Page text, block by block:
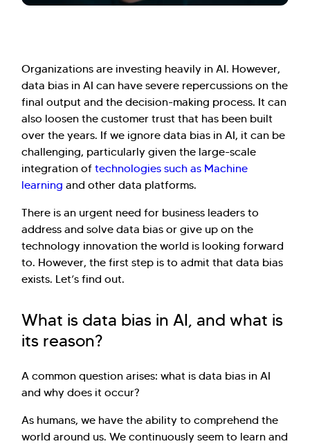
Organizations are investing heavily in AI. However,
data bias in AI can have severe repercussions on the
final output and the decision-making process. It can
also loosen the customer trust that has been built
over the years. If we ignore data bias in AI, it can be
challenging, particularly given the large-scale
integration of technologies such as Machine
learning and other data platforms.
There is an urgent need for business leaders to
address and solve data bias or give up on the
technology innovation the world is looking forward
to. However, the first step is to admit that data bias
exists. Let’s find out.
What is data bias in AI, and what is
its reason?
A common question arises: what is data bias in AI
and why does it occur?
As humans, we have the ability to comprehend the
world around us. We continuously seem to learn and